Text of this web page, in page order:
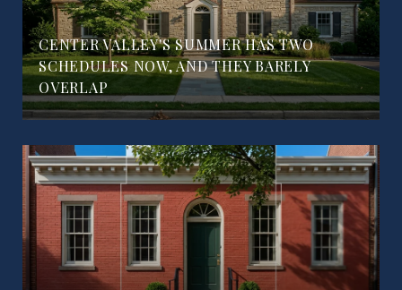
CENTER VALLEY'S SUMMER HAS TWO
SCHEDULES NOW, AND THEY BARELY
OVERLAP